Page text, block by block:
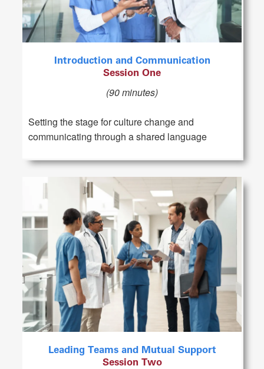
Introduction and Communication
Session One
(90 minutes)
Setting the stage for culture change and
communicating through a shared language
Leading Teams and Mutual Support
Session Two